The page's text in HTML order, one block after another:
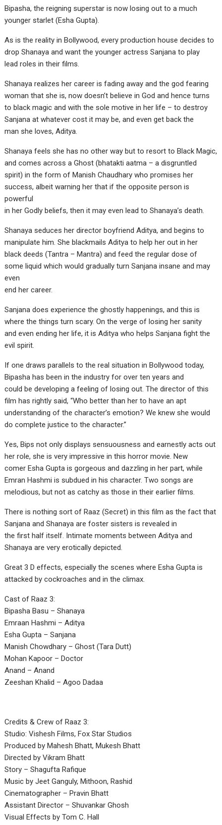
Bipasha, the reigning superstar is now losing out to a much
younger starlet (Esha Gupta).
As is the reality in Bollywood, every production house decides to
drop Shanaya and want the younger actress Sanjana to play
lead roles in their films.
Shanaya realizes her career is fading away and the god fearing
woman that she is, now doesn’t believe in God and hence turns
to black magic and with the sole motive in her life – to destroy
Sanjana at whatever cost it may be, and even get back the
man she loves, Aditya.
Shanaya feels she has no other way but to resort to Black Magic,
and comes across a Ghost (bhatakti aatma – a disgruntled
spirit) in the form of Manish Chaudhary who promises her
success, albeit warning her that if the opposite person is
powerful
in her Godly beliefs, then it may even lead to Shanaya’s death.
Shanaya seduces her director boyfriend Aditya, and begins to
manipulate him. She blackmails Aditya to help her out in her
black deeds (Tantra – Mantra) and feed the regular dose of
some liquid which would gradually turn Sanjana insane and may
even
end her career.
Sanjana does experience the ghostly happenings, and this is
where the things turn scary. On the verge of losing her sanity
and even ending her life, it is Aditya who helps Sanjana fight the
evil spirit.
If one draws parallels to the real situation in Bollywood today,
Bipasha has been in the industry for over ten years and
could be developing a feeling of losing out. The director of this
film has rightly said, “Who better than her to have an apt
understanding of the character’s emotion? We knew she would
do complete justice to the character.”
Yes, Bips not only displays sensuousness and earnestly acts out
her role, she is very impressive in this horror movie. New
comer Esha Gupta is gorgeous and dazzling in her part, while
Emran Hashmi is subdued in his character. Two songs are
melodious, but not as catchy as those in their earlier films.
There is nothing sort of Raaz (Secret) in this film as the fact that
Sanjana and Shanaya are foster sisters is revealed in
the first half itself. Intimate moments between Aditya and
Shanaya are very erotically depicted.
Great 3 D effects, especially the scenes where Esha Gupta is
attacked by cockroaches and in the climax.
Cast of Raaz 3:
Bipasha Basu – Shanaya
Emraan Hashmi – Aditya
Esha Gupta – Sanjana
Manish Chowdhary – Ghost (Tara Dutt)
Mohan Kapoor – Doctor
Anand – Anand
Zeeshan Khalid – Agoo Dadaa
Credits & Crew of Raaz 3:
Studio: Vishesh Films, Fox Star Studios
Produced by Mahesh Bhatt, Mukesh Bhatt
Directed by Vikram Bhatt
Story – Shagufta Rafique
Music by Jeet Ganguly, Mithoon, Rashid
Cinematographer – Pravin Bhatt
Assistant Director – Shuvankar Ghosh
Visual Effects by Tom C. Hall